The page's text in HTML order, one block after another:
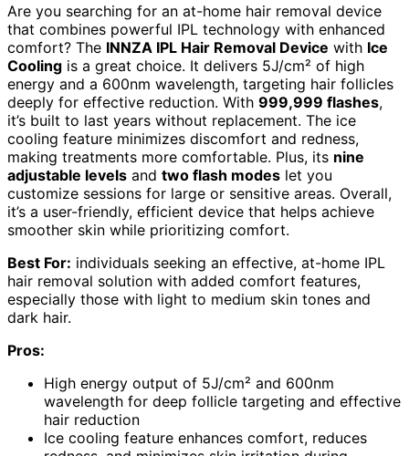
Are you searching for an at-home hair removal device
that combines powerful IPL technology with enhanced
comfort? The INNZA IPL Hair Removal Device with Ice
Cooling is a great choice. It delivers 5J/cm² of high
energy and a 600nm wavelength, targeting hair follicles
deeply for effective reduction. With 999,999 flashes,
it’s built to last years without replacement. The ice
cooling feature minimizes discomfort and redness,
making treatments more comfortable. Plus, its nine
adjustable levels and two flash modes let you
customize sessions for large or sensitive areas. Overall,
it’s a user-friendly, efficient device that helps achieve
smoother skin while prioritizing comfort.
Best For: individuals seeking an effective, at-home IPL
hair removal solution with added comfort features,
especially those with light to medium skin tones and
dark hair.
Pros:
High energy output of 5J/cm² and 600nm
wavelength for deep follicle targeting and effective
hair reduction
Ice cooling feature enhances comfort, reduces